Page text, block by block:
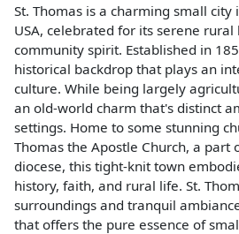
St. Thomas is a charming small
USA, celebrated for its serene
community spirit. Established in
historical backdrop that plays an
culture. While being largely
an old-world charm that's distinct
settings. Home to some stunning
Thomas the Apostle Church, a part
diocese, this tight-knit town
history, faith, and rural life. St.
surroundings and tranquil
that offers the pure essence of